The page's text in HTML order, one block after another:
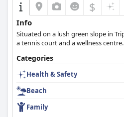
$
Info
Situated on a lush green slope in
a tennis court and a wellness centre.
Categories
Health & Safety
Beach
Family